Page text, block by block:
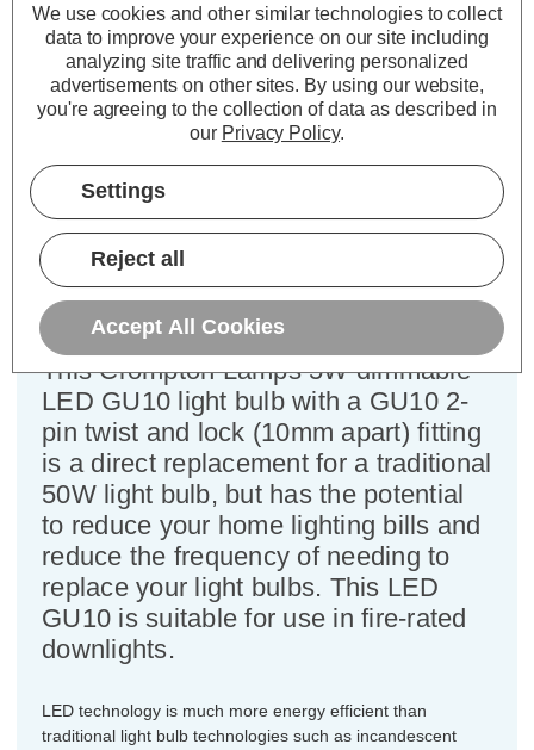
Crompton LED GU10 Spotlight
Light Bulb 5W Dim Daylight 6500K
Halogen Replacement
Cap type:GU10
Power Consumption:5W
Equivalent:50W Halogen GU10
Colour Output:Daylight
Dimensions: Diameter=50mm Height=56mm
This Crompton Lamps 5W dimmable
LED GU10 light bulb with a GU10 2-
pin twist and lock (10mm apart) fitting
is a direct replacement for a traditional
50W light bulb, but has the potential
to reduce your home lighting bills and
reduce the frequency of needing to
replace your light bulbs. This LED
GU10 is suitable for use in fire-rated
downlights.
LED technology is much more energy efficient than
traditional light bulb technologies such as incandescent
We use cookies and other similar technologies to collect
data to improve your experience on our site including
analyzing site traffic and delivering personalized
advertisements on other sites. By using our website,
you're agreeing to the collection of data as described in
our Privacy Policy.
Settings
Reject all
Accept All Cookies